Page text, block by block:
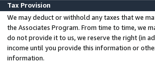
Tax Provision
We may deduct or withhold any taxes that we
the Associates Program. From time to time, we
do not provide it to us, we reserve the right (in
income until you provide this information or
information.